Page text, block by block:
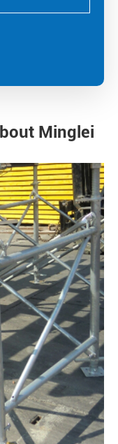
Minglei